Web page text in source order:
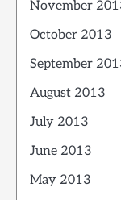
November
October 2013
September
August 2013
July 2013
June 2013
May 2013